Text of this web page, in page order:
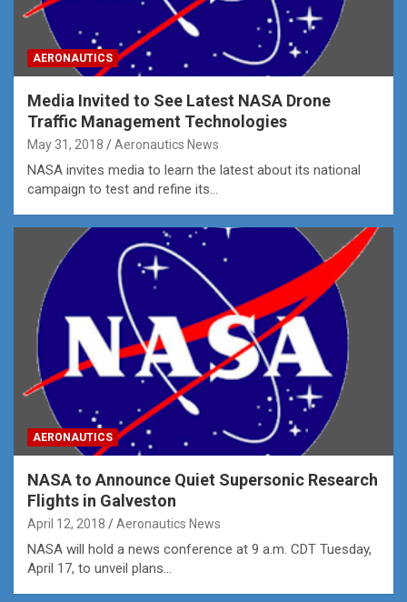
AERONAUTICS
Media Invited to See Latest NASA Drone
Traffic Management Technologies
May 31, 2018 Aeronautics News
NASA invites media to learn the latest about its national
campaign to test and refine its…
AERONAUTICS
NASA to Announce Quiet Supersonic Research
Flights in Galveston
April 12, 2018 Aeronautics News
NASA will hold a news conference at 9 a.m. CDT Tuesday,
April 17, to unveil plans…